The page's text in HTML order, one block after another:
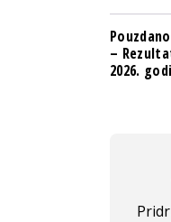
–
2026.